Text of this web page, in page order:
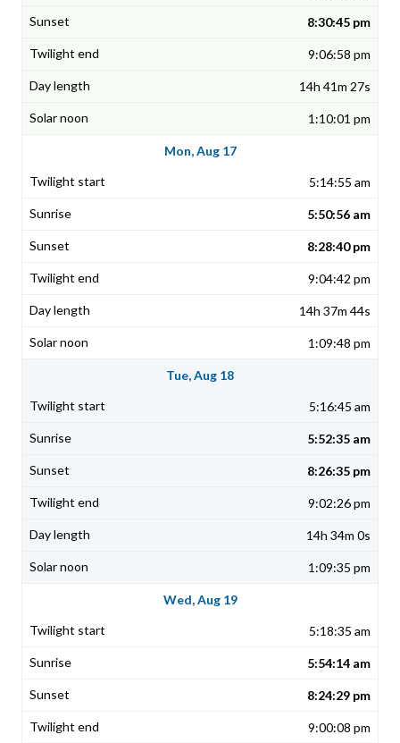
8:30:45 pm
9:06:58 pm
14h 41m 27s
1:10:01 pm
Mon, Aug 17
5:14:55 am
5:50:56 am
8:28:40 pm
9:04:42 pm
14h 37m 44s
1:09:48 pm
Tue, Aug 18
5:16:45 am
5:52:35 am
8:26:35 pm
9:02:26 pm
14h 34m 0s
1:09:35 pm
Wed, Aug 19
5:18:35 am
5:54:14 am
8:24:29 pm
9:00:08 pm